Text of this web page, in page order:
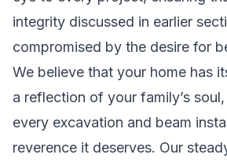
integrity discussed in earlier
compromised by the desire for
We believe that your home has
a reflection of your family’s
every excavation and beam
reverence it deserves. Our